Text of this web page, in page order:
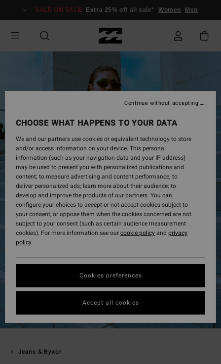
Information
SALE ON SALE Extra 25% off all sale* Women Men
Jeans & Byxor
CHOOSE WHAT HAPPENS TO YOUR DATA
We and our partners use cookies or equivalent technology to store
and/or access information on your device. This personal
information (such as your navigation data and your IP address)
may be used to present you with personalized publications and
content; to measure advertising and content performance; to
deliver personalized ads; learn more about their audience; to
develop and improve the products of our partners. You can
configure your choices to accept or not accept cookies subject to
your consent, or oppose them when the cookies concerned are not
subject to your consent (such as certain audience measurement
cookies). For more information see ourcookie policyand privacy
policy
Cookies preferences
Continue without accepting
Accept all cookies